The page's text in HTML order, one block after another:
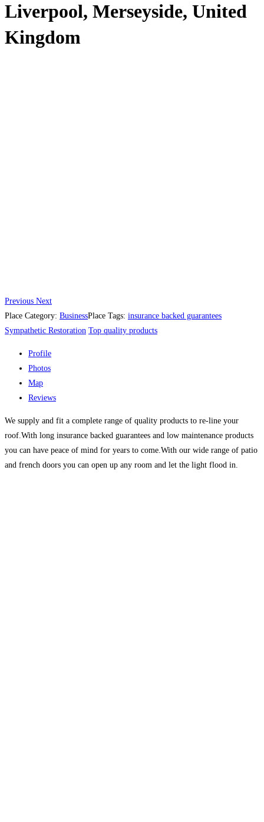
Liverpool, Merseyside, United
Kingdom
Previous Next
Place Category: BusinessPlace Tags: insurance backed guarantees
Sympathetic Restoration Top quality products
Profile
Photos
Map
Reviews
We supply and fit a complete range of quality products to re-line your
roof.With long insurance backed guarantees and low maintenance products
you can have peace of mind for years to come.With our wide range of patio
and french doors you can open up any room and let the light flood in.